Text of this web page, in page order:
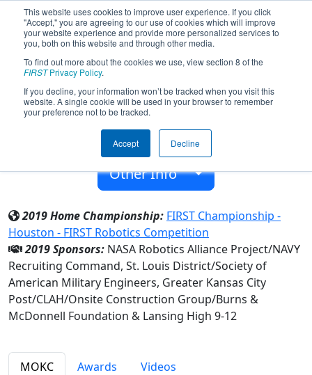
This website uses cookies to improve user experience. If you click
"Accept," you are agreeing to our use of cookies which will improve
your website experience and provide more personalized services to
you, both on this website and through other media.
To find out more about the cookies we use, view section 8 of the
FIRSTPrivacy Policy.
If you decline, your information won’t be tracked when you visit this
website. A single cookie will be used in your browser to remember
your preference not to be tracked.
Accept Decline
Team 7064 - Voltron Robotics (2019)
Lansing High 9-12
Lansing, Kansas, USA
2018
Other Info
2019 Home Championship: FIRST Championship -
Houston - FIRST Robotics Competition
2019 Sponsors: NASA Robotics Alliance Project/NAVY
Recruiting Command, St. Louis District/Society of
American Military Engineers, Greater Kansas City
Post/CLAH/Onsite Construction Group/Burns &
McDonnell Foundation & Lansing High 9-12
MOKC Awards Videos